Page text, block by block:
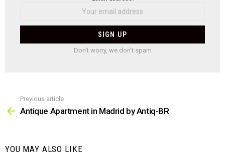
Don't worry, we don't spam
more
Previous article
Antique Apartment in Madrid by Antiq-BR
YOU MAY ALSO LIKE